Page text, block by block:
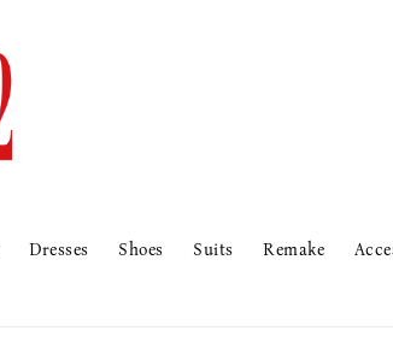
Dresses Shoes Suits Remake